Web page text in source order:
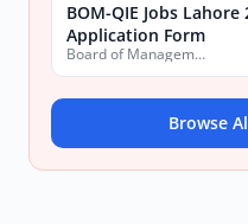
BOM-QIE Jobs
Application Form
Board of Management Quaid-e-Azam Industrial Estate (BOM-QIE)
Browse